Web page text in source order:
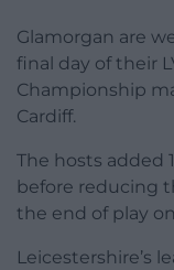
Glamorgan are
final day of their
Championship
Cardiff.
The hosts added
before reducing
the end of play
Leicestershire’s